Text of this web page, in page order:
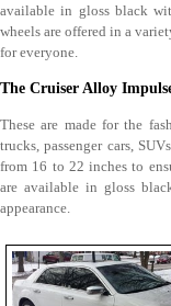
available in gloss black
wheels are offered in a
for everyone.
The Cruiser Alloy
These are made for the
trucks, passenger cars,
from 16 to 22 inches to
are available in gloss
appearance.